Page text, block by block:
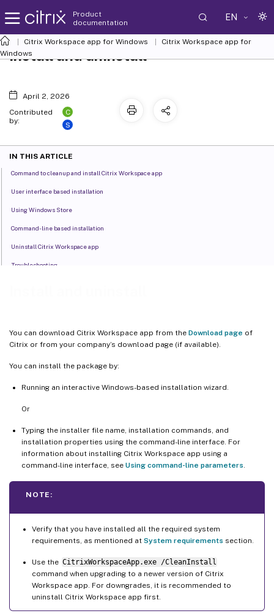
Product
documentation
EN
Citrix Workspace app for Windows Citrix Workspace app for
Windows
You can download Citrix Workspace app from the Download page of
Citrix or from your company’s download page (if available).
You can install the package by:
Running an interactive Windows-based installation wizard.
Or
Typing the installer file name, installation commands, and
installation properties using the command-line interface. For
information about installing Citrix Workspace app using a
command-line interface, see Using command-line parameters
NOTE:
Verify that you have installed all the required system
requirements, as mentioned at System requirements section.
Use the CitrixWorkspaceApp.exe /CleanInstall
command when upgrading to a newer version of Citrix
Workspace app. For downgrades, it is recommended to
uninstall Citrix Workspace app first.
Install and uninstall
April 2, 2026
Contributed
by:
C
S
IN THIS ARTICLE
Command to cleanup and install Citrix Workspace app
User interface based installation
Using Windows Store
Command-line based installation
Uninstall Citrix Workspace app
Troubleshooting